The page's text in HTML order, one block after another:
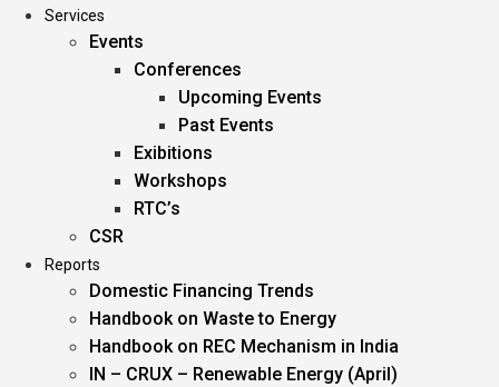
Services
Events
Conferences
Upcoming Events
Past Events
Exibitions
Workshops
RTC’s
CSR
Reports
Domestic Financing Trends
Handbook on Waste to Energy
Handbook on REC Mechanism in India
IN – CRUX – Renewable Energy (April)